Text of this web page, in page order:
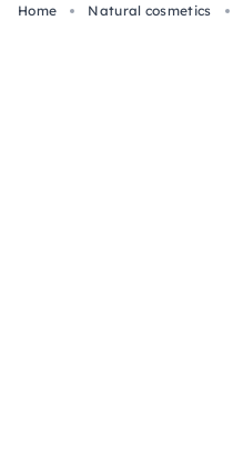
Home
Natural cosmetics